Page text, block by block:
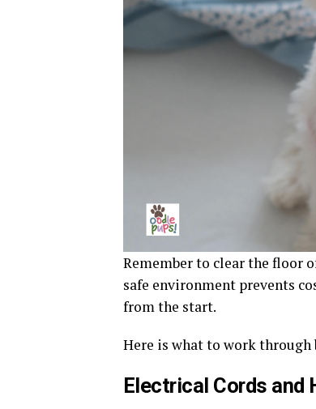
Remember to clear the floor
safe environment prevents
from the start.
Here is what to work through
Electrical Cords and